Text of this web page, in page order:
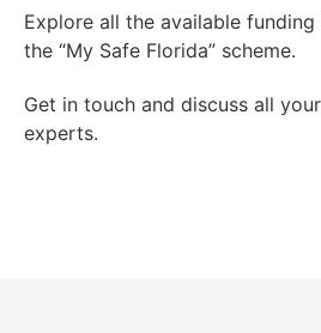
Explore all the available
the “My Safe Florida” scheme.
Get in touch and discuss all
experts.